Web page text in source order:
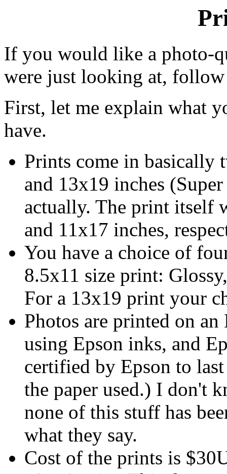
If you would like a photo-
were just looking at,
First, let me explain what
have.
Prints come in basically
and 13x19 inches
actually. The print itself
and 11x17 inches,
You have a choice of
8.5x11 size print:
For a 13x19 print your
Photos are printed on
using Epson inks, and
certified by Epson to
the paper used.) I don't
none of this stuff has
what they say.
Cost of the prints is